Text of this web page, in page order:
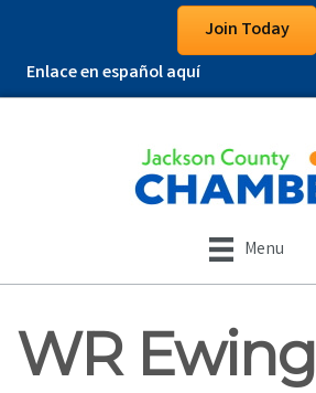
Join Today
Enlace en español aquí
Menu
WR Ewing